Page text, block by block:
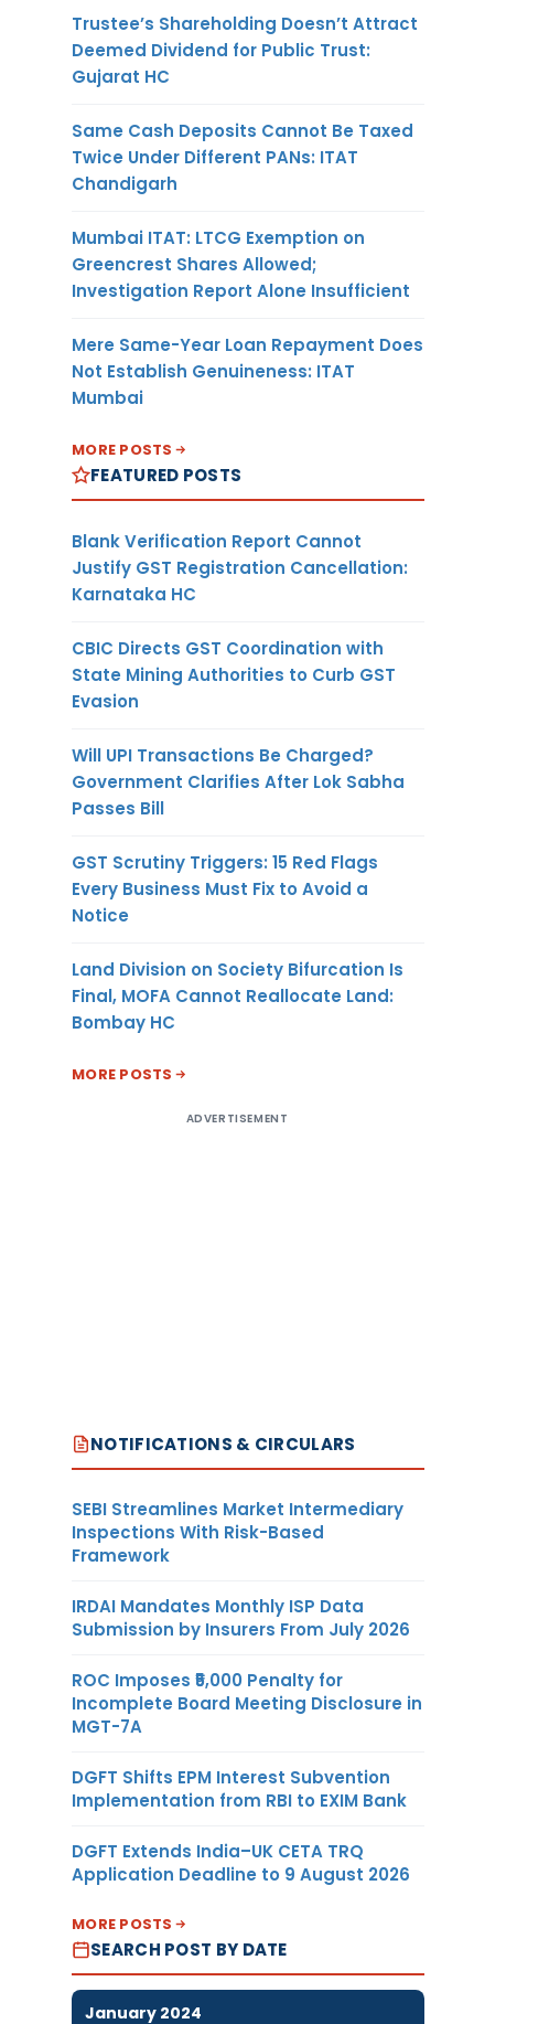
Trustee’s Shareholding Doesn’t Attract
Deemed Dividend for Public Trust:
Gujarat HC
Same Cash Deposits Cannot Be Taxed
Twice Under Different PANs: ITAT
Chandigarh
Mumbai ITAT: LTCG Exemption on
Greencrest Shares Allowed;
Investigation Report Alone Insufficient
Mere Same-Year Loan Repayment Does
Not Establish Genuineness: ITAT
Mumbai
MORE POSTS
FEATURED POSTS
Blank Verification Report Cannot
Justify GST Registration Cancellation:
Karnataka HC
CBIC Directs GST Coordination with
State Mining Authorities to Curb GST
Evasion
Will UPI Transactions Be Charged?
Government Clarifies After Lok Sabha
Passes Bill
GST Scrutiny Triggers: 15 Red Flags
Every Business Must Fix to Avoid a
Notice
Land Division on Society Bifurcation Is
Final, MOFA Cannot Reallocate Land:
Bombay HC
MORE POSTS
ADVERTISEMENT
NOTIFICATIONS & CIRCULARS
SEBI Streamlines Market Intermediary
Inspections With Risk-Based
Framework
IRDAI Mandates Monthly ISP Data
Submission by Insurers From July 2026
ROC Imposes ₹5,000 Penalty for
Incomplete Board Meeting Disclosure in
MGT-7A
DGFT Shifts EPM Interest Subvention
Implementation from RBI to EXIM Bank
DGFT Extends India–UK CETA TRQ
Application Deadline to 9 August 2026
MORE POSTS
SEARCH POST BY DATE
January 2024